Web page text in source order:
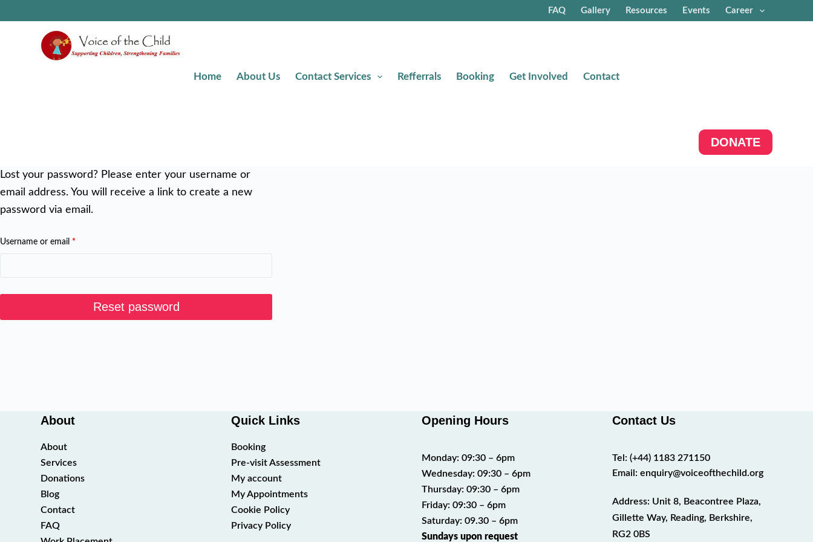
FAQ Gallery Resources Events Career
Home About Us Contact Services Refferrals Booking Get Involved Contact
DONATE
Lost your password? Please enter your username or
email address. You will receive a link to create a new
password via email.
Username or email *
Reset password
About
About
Services
Donations
Blog
Contact
FAQ
Quick Links
Booking
Pre-visit Assessment
My account
My Appointments
Cookie Policy
Privacy Policy
Opening Hours
Monday: 09:30 – 6pm
Wednesday: 09:30 – 6pm
Thursday: 09:30 – 6pm
Friday: 09:30 – 6pm
Saturday: 09.30 – 6pm
Sundays upon request
Contact Us
Tel: (+44) 1183 271150
Email: enquiry@voiceofthechild.org
Address: Unit 8, Beacontree Plaza,
Gillette Way, Reading, Berkshire,
RG2 0BS